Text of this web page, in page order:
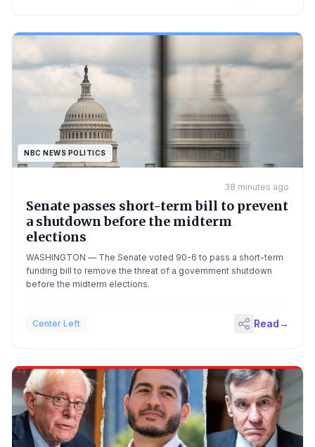
NBC NEWS POLITICS
38 minutes ago
Senate passes short-term bill to prevent
a shutdown before the midterm
elections
WASHINGTON — The Senate voted 90-6 to pass a short-term
funding bill to remove the threat of a government shutdown
before the midterm elections.
Center Left Read→